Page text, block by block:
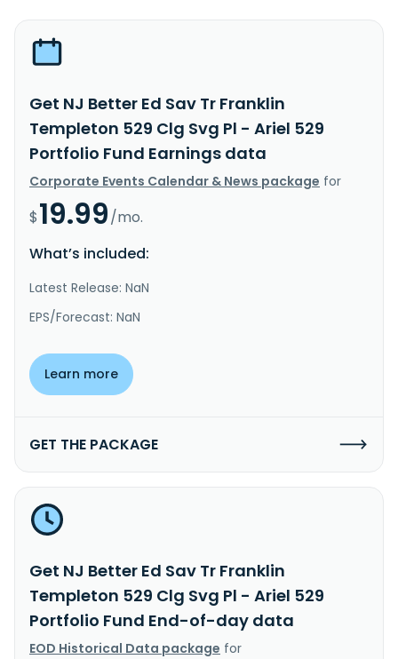
Get NJ Better Ed Sav Tr Franklin
Templeton 529 Clg Svg Pl - Ariel 529
Portfolio Fund Earnings data
Corporate Events Calendar & News package for
$19.99/mo.
What’s included:
Latest Release: NaN
EPS/Forecast: NaN
Learn more
GET THE PACKAGE
Get NJ Better Ed Sav Tr Franklin
Templeton 529 Clg Svg Pl - Ariel 529
Portfolio Fund End-of-day data
EOD Historical Data package for